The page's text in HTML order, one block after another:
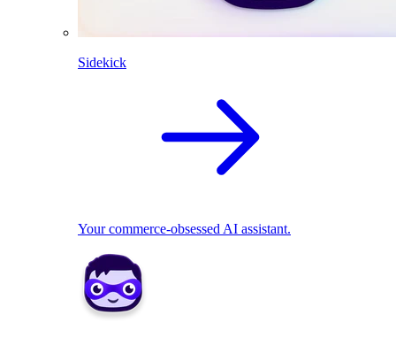
Sidekick
Your commerce-obsessed AI assistant.